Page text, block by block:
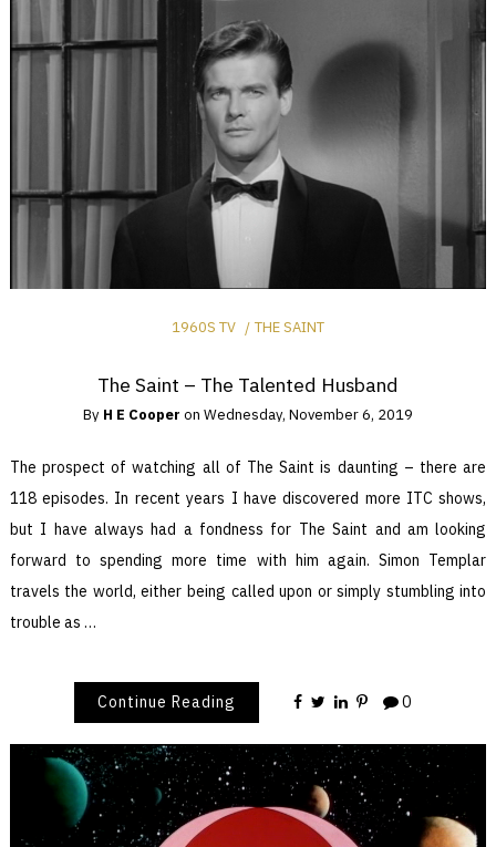
1960S TV THE SAINT
The Saint – The Talented Husband
By H E Cooper on Wednesday, November 6, 2019
The prospect of watching all of The Saint is daunting – there are
118 episodes. In recent years I have discovered more ITC shows,
but I have always had a fondness for The Saint and am looking
forward to spending more time with him again. Simon Templar
travels the world, either being called upon or simply stumbling into
trouble as …
Continue Reading 0